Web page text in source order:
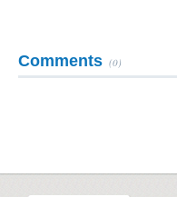
Comments (0)